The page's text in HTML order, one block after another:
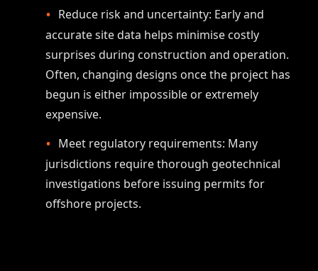
Reduce risk and uncertainty: Early and
accurate site data helps minimise costly
surprises during construction and operation.
Often, changing designs once the project has
begun is either impossible or extremely
expensive.
Meet regulatory requirements: Many
jurisdictions require thorough geotechnical
investigations before issuing permits for
offshore projects.